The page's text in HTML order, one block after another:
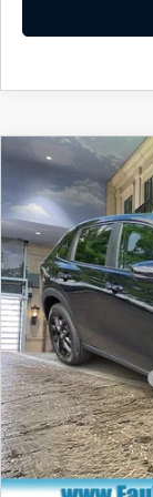
2024
Price Drop
VIN:
In Stock 21,922
Market Price:
Documentation Fee
Total Price:
COMPARE